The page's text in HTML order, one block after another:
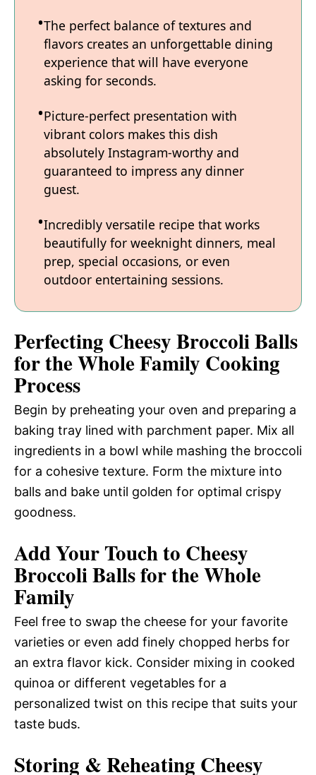
The perfect balance of textures and
flavors creates an unforgettable dining
experience that will have everyone
asking for seconds.
Picture-perfect presentation with
vibrant colors makes this dish
absolutely Instagram-worthy and
guaranteed to impress any dinner
guest.
Incredibly versatile recipe that works
beautifully for weeknight dinners, meal
prep, special occasions, or even
outdoor entertaining sessions.
Perfecting Cheesy Broccoli Balls
for the Whole Family Cooking
Process
Begin by preheating your oven and preparing a
baking tray lined with parchment paper. Mix all
ingredients in a bowl while mashing the broccoli
for a cohesive texture. Form the mixture into
balls and bake until golden for optimal crispy
goodness.
Add Your Touch to Cheesy
Broccoli Balls for the Whole
Family
Feel free to swap the cheese for your favorite
varieties or even add finely chopped herbs for
an extra flavor kick. Consider mixing in cooked
quinoa or different vegetables for a
personalized twist on this recipe that suits your
taste buds.
Storing & Reheating Cheesy